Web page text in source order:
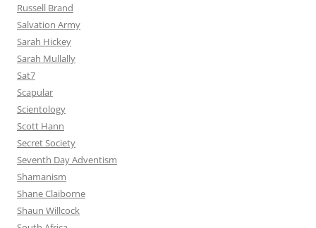
Russell Brand
Salvation Army
Sarah Hickey
Sarah Mullally
Sat7
Scapular
Scientology
Scott Hann
Secret Society
Seventh Day Adventism
Shamanism
Shane Claiborne
Shaun Willcock